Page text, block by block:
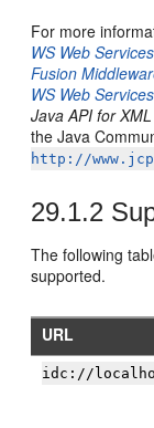
For more
WS Web
Fusion
WS Web
Java API for
the Java
http://
29.1.2
The following
supported.
URL
idc://